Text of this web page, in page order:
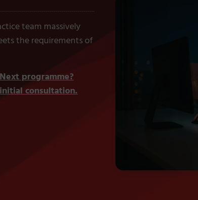
team massively
the requirements of
programme?
consultation.